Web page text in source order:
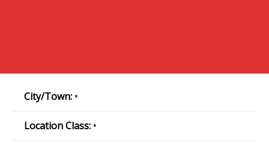
City/Town: •
Location Class: •